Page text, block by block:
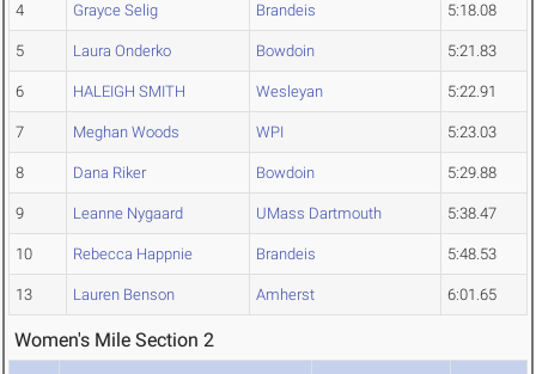
4 Grayce Selig Brandeis 5:18.08
5 Laura Onderko Bowdoin 5:21.83
6 HALEIGH SMITH Wesleyan 5:22.91
7 Meghan Woods WPI 5:23.03
8 Dana Riker Bowdoin 5:29.88
9 Leanne Nygaard UMass Dartmouth 5:38.47
10 Rebecca Happnie Brandeis 5:48.53
13 Lauren Benson Amherst 6:01.65
Women's Mile Section 2